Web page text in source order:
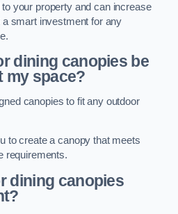
your property and can increase
smart investment for any
dining canopies be
my space?
canopies to fit any outdoor
to create a canopy that meets
requirements.
dining canopies